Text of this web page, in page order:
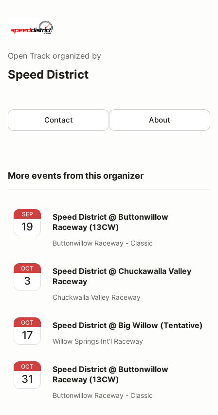
Open Track organized by
Speed District
Contact About
More events from this organizer
Speed District @ Buttonwillow Raceway (13CW)
SEP
19
Speed District @ Buttonwillow
Raceway (13CW)
Buttonwillow Raceway - Classic
Speed District @ Chuckawalla Valley Raceway
OCT
3
Speed District @ Chuckawalla Valley
Raceway
Chuckwalla Valley Raceway
Speed District @ Big Willow (Tentative)
OCT
17
Speed District @ Big Willow (Tentative)
Willow Springs Int'l Raceway
Speed District @ Buttonwillow Raceway (13CW)
OCT
31
Speed District @ Buttonwillow
Raceway (13CW)
Buttonwillow Raceway - Classic